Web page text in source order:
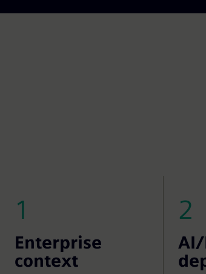
1
Enterprise
context
2
AI/